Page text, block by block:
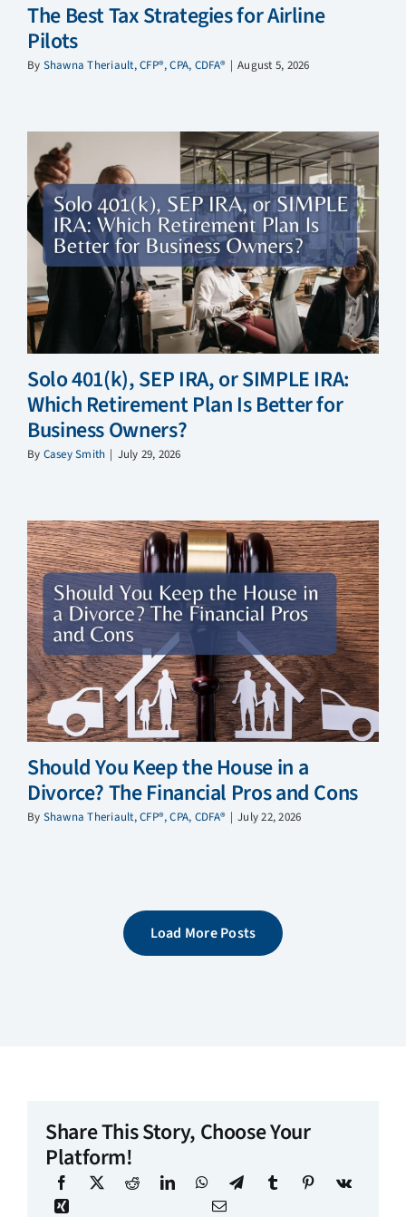
The Best Tax Strategies for Airline
Pilots
By Shawna Theriault, CFP®, CPA, CDFA® | August 5, 2026
Solo 401(k), SEP IRA, or SIMPLE IRA:
Which Retirement Plan Is Better for
Business Owners?
By Casey Smith | July 29, 2026
Should You Keep the House in a
Divorce? The Financial Pros and Cons
By Shawna Theriault, CFP®, CPA, CDFA® | July 22, 2026
Load More Posts
Share This Story, Choose Your
Platform!